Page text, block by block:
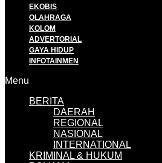
EKOBIS
OLAHRAGA
KOLOM
ADVERTORIAL
GAYA HIDUP
INFOTAINMEN
Menu
BERITA
DAERAH
REGIONAL
NASIONAL
INTERNATIONAL
KRIMINAL & HUKUM